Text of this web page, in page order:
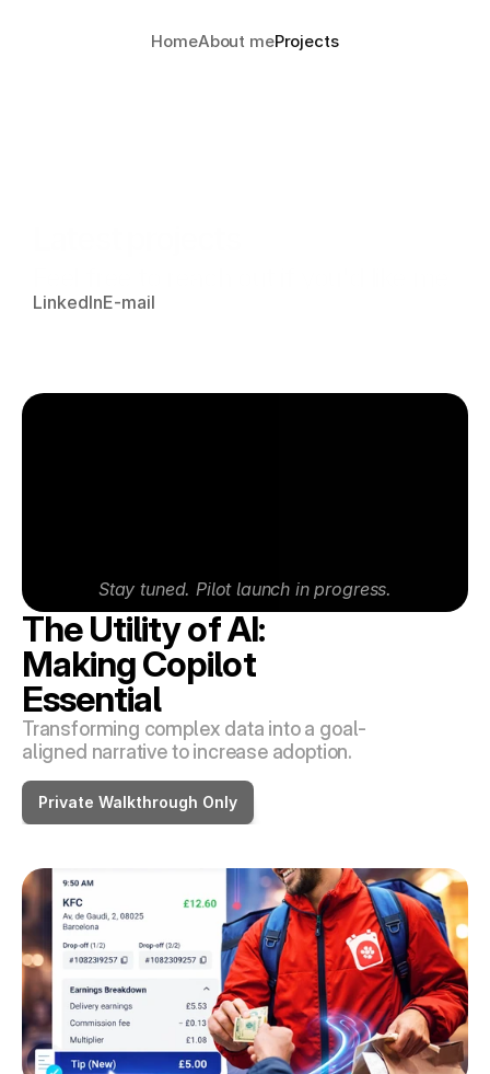
to present any of these projects or if
LinkedInE-mail
Stay tuned. Pilot launch in progress.
The Utility of AI:
Making Copilot
Essential
Transforming complex data into a goal-
aligned narrative to increase adoption.
Private Walkthrough Only
HomeAbout meProjects